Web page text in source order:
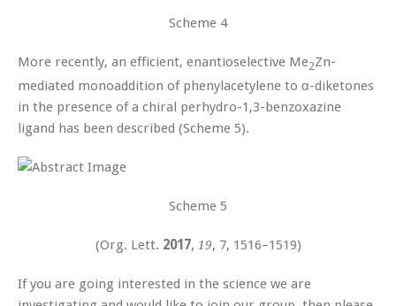
Scheme 4
More recently, an efficient, enantioselective Me2Zn-
mediated monoaddition of phenylacetylene to α-diketones
in the presence of a chiral perhydro-1,3-benzoxazine
ligand has been described (Scheme 5).
Scheme 5
(Org. Lett. 2017, 19, 7, 1516–1519)
If you are going interested in the science we are